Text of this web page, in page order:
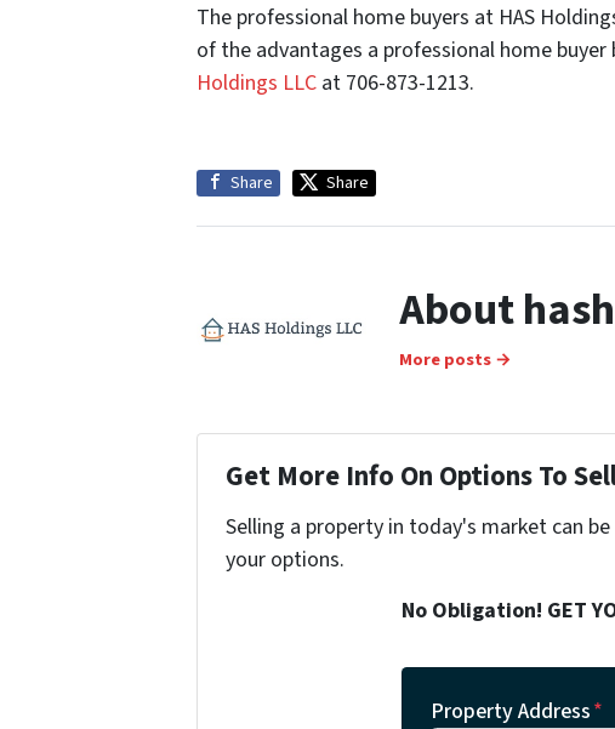
The professional home buyers at HAS
of the advantages a professional home
Holdings LLC at 706-873-1213.
Share Share
About
More posts →
Get More Info On Options To
Selling a property in today's market can
your options.
No Obligation! GET
Property Address*